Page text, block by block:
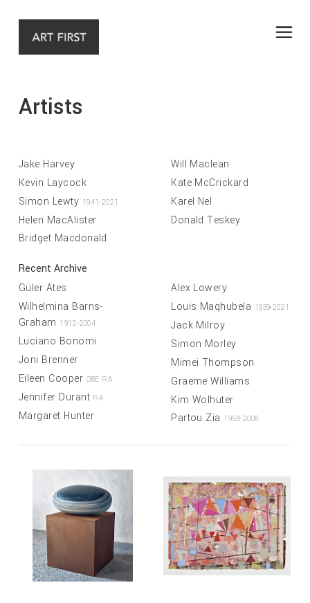
Artists
Jake Harvey
Kevin Laycock
Simon Lewty 1941-2021
Helen MacAlister
Bridget Macdonald
Will Maclean
Kate McCrickard
Karel Nel
Donald Teskey
Recent Archive
Güler Ates
Wilhelmina Barns-
Graham 1912-2004
Luciano Bonomi
Joni Brenner
Eileen Cooper OBE RA
Jennifer Durant RA
Margaret Hunter
Alex Lowery
Louis Maqhubela 1939-2021
Jack Milroy
Simon Morley
Mimei Thompson
Graeme Williams
Kim Wolhuter
Partou Zia 1958-2008